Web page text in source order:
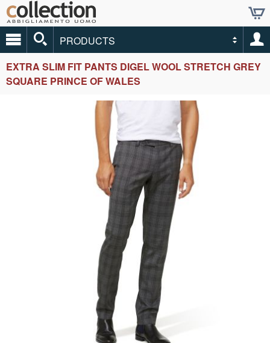
PRODUCTS
EXTRA SLIM FIT PANTS DIGEL WOOL STRETCH GREY
SQUARE PRINCE OF WALES